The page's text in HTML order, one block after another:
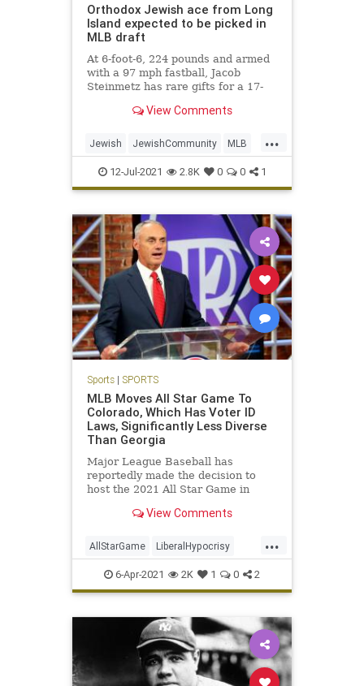
Orthodox Jewish ace from Long
Island expected to be picked in
MLB draft
At 6-foot-6, 224 pounds and armed
with a 97 mph fastball, Jacob
Steinmetz has rare gifts for a 17-
View Comments
...
Jewish JewishCommunity MLB
NewYork Sports
12-Jul-2021 2.8K 0 0 1
Sports| SPORTS
MLB Moves All Star Game To
Colorado, Which Has Voter ID
Laws, Significantly Less Diverse
Than Georgia
Major League Baseball has
reportedly made the decision to
host the 2021 All Star Game in
from the political Left to
View Comments
...
AllStarGame LiberalHypocrisy
MLB Politics Sports
6-Apr-2021 2K 1 0 2